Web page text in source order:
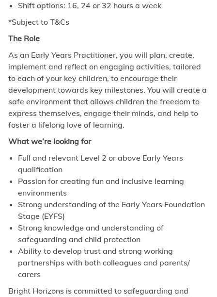
Shift options: 16, 24 or 32 hours a week
*Subject to T&Cs
The Role
As an Early Years Practitioner, you will plan, create,
implement and reflect on engaging activities, tailored
to each of your key children, to encourage their
development towards key milestones. You will create a
safe environment that allows children the freedom to
express themselves, engage their minds, and help to
foster a lifelong love of learning.
What we’re looking for
Full and relevant Level 2 or above Early Years
qualification
Passion for creating fun and inclusive learning
environments
Strong understanding of the Early Years Foundation
Stage (EYFS)
Strong knowledge and understanding of
safeguarding and child protection
Ability to develop trust and strong working
partnerships with both colleagues and parents/
carers
Bright Horizons is committed to safeguarding and